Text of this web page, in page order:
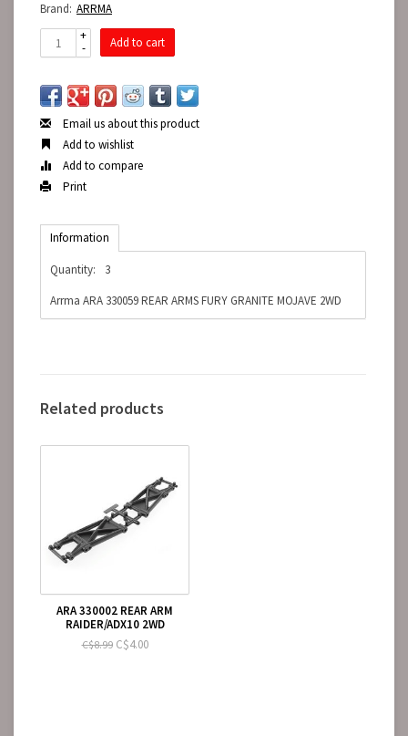
Brand: ARRMA
+
-
Add to cart
Email us about this product
Add to wishlist
Add to compare
Print
Information
Quantity:
3
Arrma ARA 330059 REAR ARMS FURY GRANITE MOJAVE 2WD
Related products
ARA 330002 REAR ARM
RAIDER/ADX10 2WD
C$8.99C$4.00